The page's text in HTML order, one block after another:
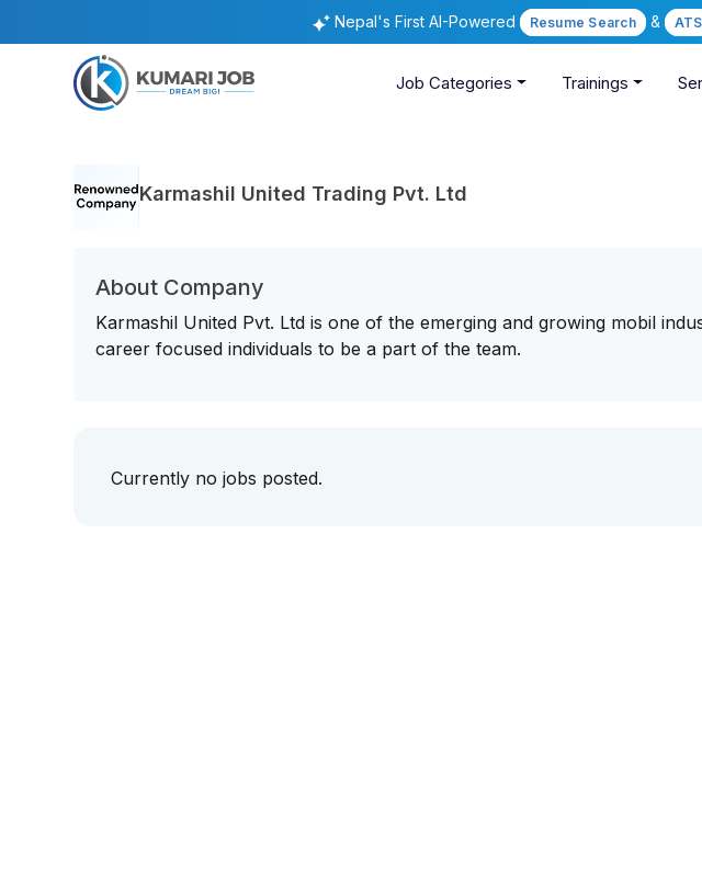
Nepal's First AI-Powered Resume Search & ATS
Job Categories Trainings
Karmashil United Trading Pvt. Ltd
About Company
Karmashil United Pvt. Ltd is one of the emerging and growing mobil
career focused individuals to be a part of the team.
Currently no jobs posted.